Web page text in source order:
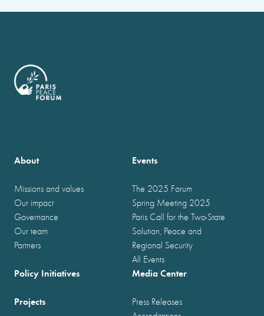
About
Missions and values
Our impact
Governance
Our team
Partners
Events
The 2025 Forum
Spring Meeting 2025
Paris Call for the Two-State
Solution, Peace and
Regional Security
All Events
Policy Initiatives
Projects
Media Center
Press Releases